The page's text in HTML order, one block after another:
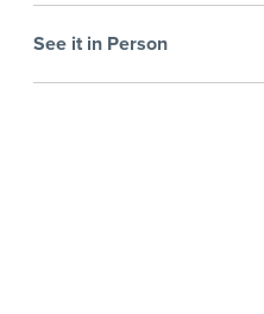
See it in Person